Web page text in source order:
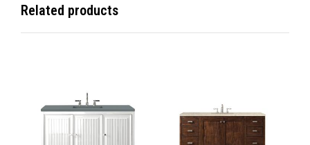
Related products